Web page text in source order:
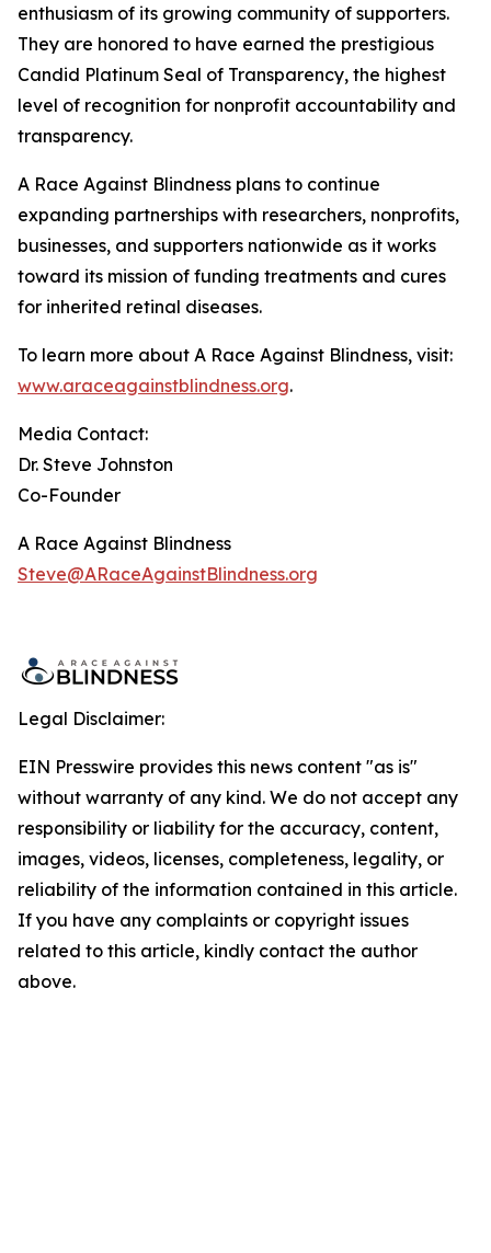
enthusiasm of its growing community of supporters.
They are honored to have earned the prestigious
Candid Platinum Seal of Transparency, the highest
level of recognition for nonprofit accountability and
transparency.
A Race Against Blindness plans to continue
expanding partnerships with researchers, nonprofits,
businesses, and supporters nationwide as it works
toward its mission of funding treatments and cures
for inherited retinal diseases.
To learn more about A Race Against Blindness, visit:
www.araceagainstblindness.org.
Media Contact:
Dr. Steve Johnston
Co-Founder
A Race Against Blindness
Steve@ARaceAgainstBlindness.org
Legal Disclaimer:
EIN Presswire provides this news content "as is"
without warranty of any kind. We do not accept any
responsibility or liability for the accuracy, content,
images, videos, licenses, completeness, legality, or
reliability of the information contained in this article.
If you have any complaints or copyright issues
related to this article, kindly contact the author
above.